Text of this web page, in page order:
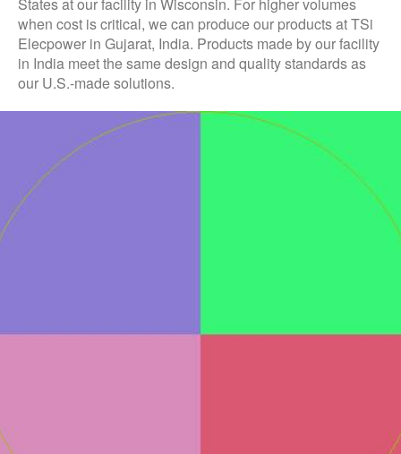
when cost is critical, we can produce our products at TSi
Elecpower in Gujarat, India. Products made by our facility
in India meet the same design and quality standards as
our U.S.-made solutions.